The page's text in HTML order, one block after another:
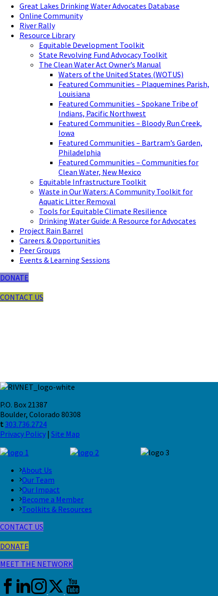
Great Lakes Drinking Water Advocates Database
Online Community
River Rally
Resource Library
Equitable Development Toolkit
State Revolving Fund Advocacy Toolkit
The Clean Water Act Owner’s Manual
Waters of the United States (WOTUS)
Featured Communities – Plaquemines Parish,
Louisiana
Featured Communities – Spokane Tribe of
Indians, Pacific Northwest
Featured Communities – Bloody Run Creek,
Iowa
Featured Communities – Bartram’s Garden,
Philadelphia
Featured Communities – Communities for
Clean Water, New Mexico
Equitable Infrastructure Toolkit
Waste in Our Waters: A Community Toolkit for
Aquatic Litter Removal
Tools for Equitable Climate Resilience
Drinking Water Guide: A Resource for Advocates
Project Rain Barrel
Careers & Opportunities
Peer Groups
Events & Learning Sessions
DONATE
CONTACT US
P.O. Box 21387
Boulder, Colorado 80308
t 303.736.2724
Privacy Policy | Site Map
About Us
Our Team
Our Impact
Become a Member
Toolkits & Resources
CONTACT US
DONATE
MEET THE NETWORK